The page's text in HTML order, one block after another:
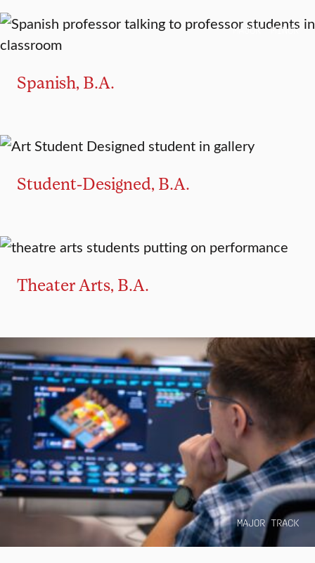
MAJOR MINOR
Spanish, B.A.
Student-Designed, B.A.
Theater Arts, B.A.
MAJOR TRACK